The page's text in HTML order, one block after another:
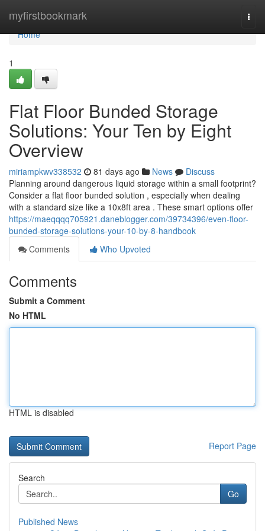
myfirstbookmark
Home
Home
1
Flat Floor Bunded Storage
Solutions: Your Ten by Eight
Overview
miriampkwv338532 81 days ago News
Discuss
Planning around dangerous liquid storage within a small footprint?
Consider a flat floor bunded solution , especially when dealing
with a standard size like a 10x8ft area . These smart options offer
https://maeqqqq705921.daneblogger.com/39734396/even-floor-
bunded-storage-solutions-your-10-by-8-handbook
Comments
Who Upvoted
Comments
Submit a Comment
No HTML
HTML is disabled
Report Page
Search
Go
Published News